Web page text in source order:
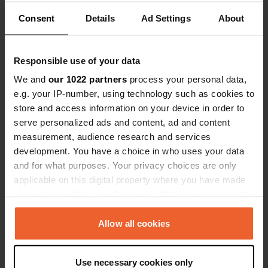
Consent Details Ad Settings About
Responsible use of your data
We and our 1022 partners process your personal data,
e.g. your IP-number, using technology such as cookies to
store and access information on your device in order to
serve personalized ads and content, ad and content
measurement, audience research and services
development. You have a choice in who uses your data
and for what purposes. Your privacy choices are only
applicable on this digital property where you have made
any time from the Cookie Declaration or by clicking on
the Privacy trigger icon.Allow all cookies
Use necessary cookies only
Contact
Location
BN20 7YA, Eastbourne, United Kingdom
50° 44' 27" N 0° 15' 10" E
50.74085 0.25284
Copy